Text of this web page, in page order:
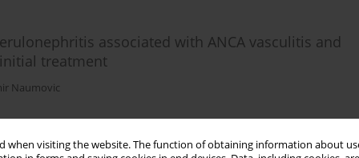
when visiting the website. The function of obtaining information about
associated with ANCA vasculitis and
treatment
Naumovic